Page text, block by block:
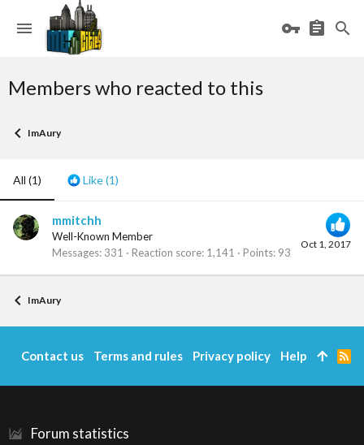
Members who reacted to this
ImAury
All (1) Like(1)
Oct 1, 2017
mmitchh
Well-Known Member
Messages 331 Reaction score 1,141 Points 93
ImAury
Forum statistics
Contact us Terms and rules Privacy policy Help
R
S